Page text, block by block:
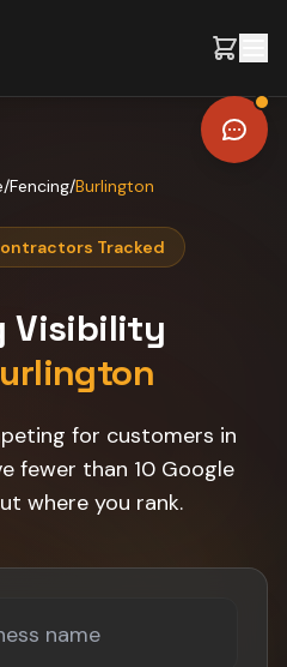
/Fencing/Burlington
Tracked
Visibility
for customers in
fewer than 10 Google
where you rank.